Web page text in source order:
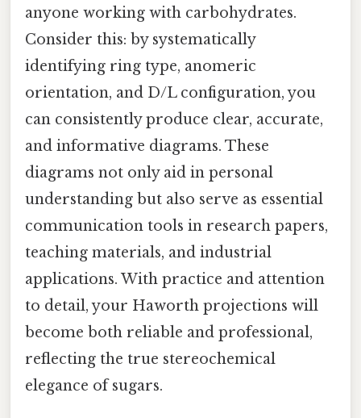
anyone working with carbohydrates.
Consider this: by systematically
identifying ring type, anomeric
orientation, and D/L configuration, you
can consistently produce clear, accurate,
and informative diagrams. These
diagrams not only aid in personal
understanding but also serve as essential
communication tools in research papers,
teaching materials, and industrial
applications. With practice and attention
to detail, your Haworth projections will
become both reliable and professional,
reflecting the true stereochemical
elegance of sugars.